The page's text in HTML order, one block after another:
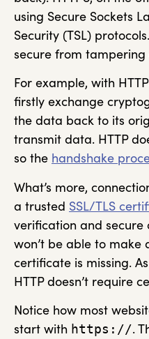
using Secure Sockets
Security (TSL)
secure from
For example, with
firstly exchange
the data back to its
transmit data. HTTP
so the handshake
What’s more,
a trusted SSL/TLS
verification and secure
won’t be able to make
certificate is missing.
HTTP doesn’t require
Notice how most
start with https://.